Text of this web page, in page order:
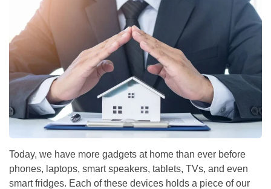
Today, we have more gadgets at home than ever before
phones, laptops, smart speakers, tablets, TVs, and even
smart fridges. Each of these devices holds a piece of our